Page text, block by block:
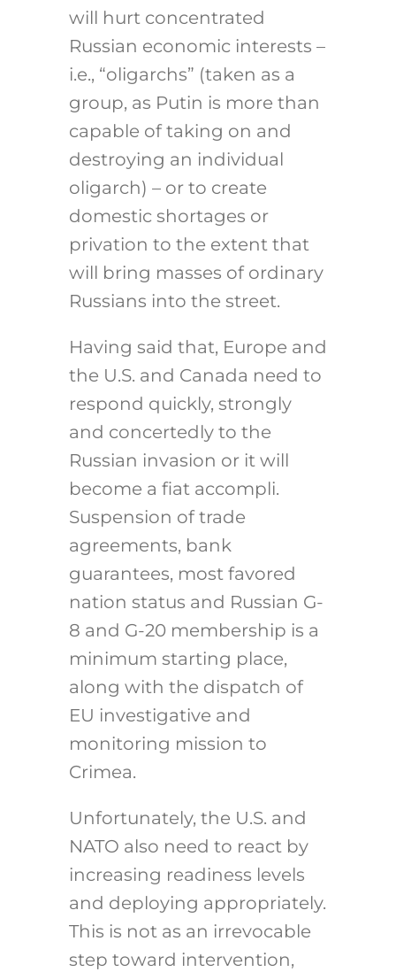
will hurt concentrated
Russian economic interests –
i.e., “oligarchs” (taken as a
group, as Putin is more than
capable of taking on and
destroying an individual
oligarch) – or to create
domestic shortages or
privation to the extent that
will bring masses of ordinary
Russians into the street.
Having said that, Europe and
the U.S. and Canada need to
respond quickly, strongly
and concertedly to the
Russian invasion or it will
become a fiat accompli.
Suspension of trade
agreements, bank
guarantees, most favored
nation status and Russian G-
8 and G-20 membership is a
minimum starting place,
along with the dispatch of
EU investigative and
monitoring mission to
Crimea.
Unfortunately, the U.S. and
NATO also need to react by
increasing readiness levels
and deploying appropriately.
This is not as an irrevocable
step toward intervention,